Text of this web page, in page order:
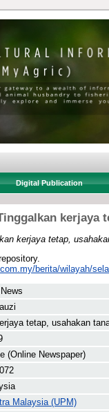
Digital Publication
kerjaya
kerjaya tetap,
berita/wilayah/
tetap, usahakan
(Online Newspaper)
Malaysia (UPM)